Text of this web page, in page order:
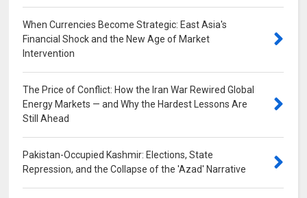
When Currencies Become Strategic: East Asia's
Financial Shock and the New Age of Market
Intervention
The Price of Conflict: How the Iran War Rewired Global
Energy Markets — and Why the Hardest Lessons Are
Still Ahead
Pakistan-Occupied Kashmir: Elections, State
Repression, and the Collapse of the 'Azad' Narrative